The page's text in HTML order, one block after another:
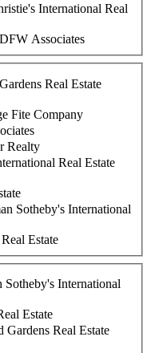
International Real
Associates
Real Estate
Fite Company
Realty
Real Estate
Sotheby's International
Estate
Sotheby's International
Estate
Gardens Real Estate